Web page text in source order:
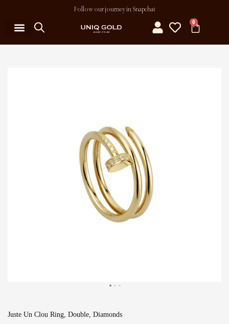
Follow our journey in Snapchat
0
Juste Un Clou Ring, Double, Diamonds